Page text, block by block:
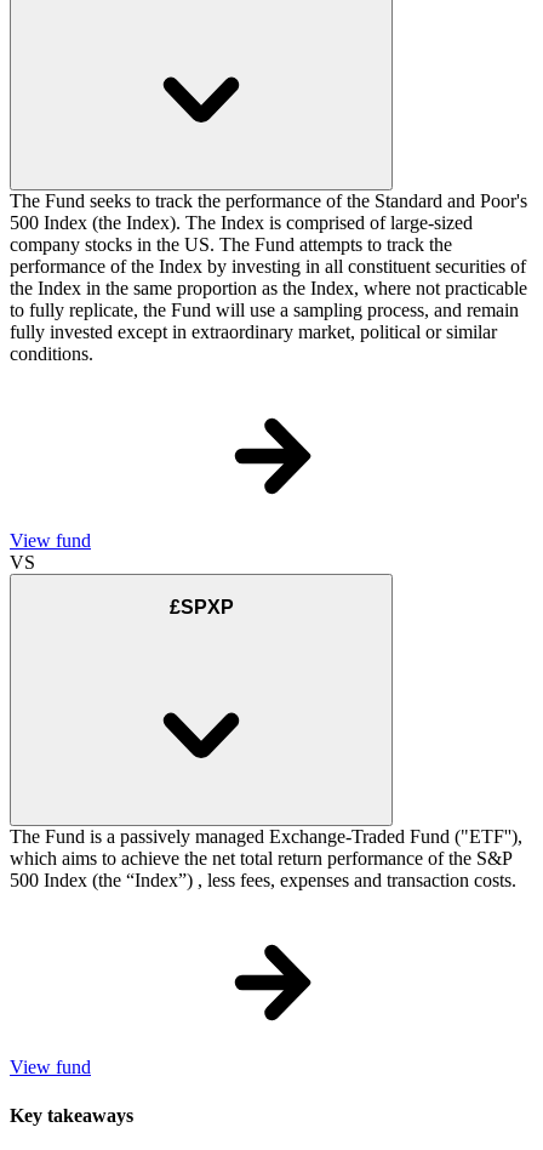
The Fund seeks to track the performance of the Standard and Poor's
500 Index (the Index). The Index is comprised of large-sized
company stocks in the US. The Fund attempts to track the
performance of the Index by investing in all constituent securities of
the Index in the same proportion as the Index, where not practicable
to fully replicate, the Fund will use a sampling process, and remain
fully invested except in extraordinary market, political or similar
conditions.
View fund
VS
£SPXP
The Fund is a passively managed Exchange-Traded Fund ("ETF''),
which aims to achieve the net total return performance of the S&P
500 Index (the “Index”) , less fees, expenses and transaction costs.
View fund
Key takeaways